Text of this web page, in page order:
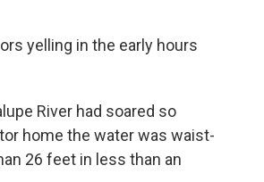
yelling in the early hours
River had soared so
home the water was waist-
26 feet in less than an